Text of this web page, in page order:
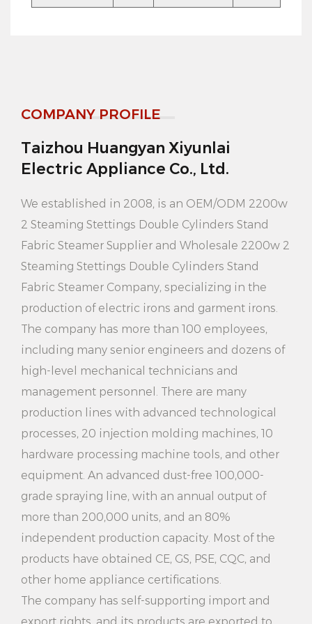
make clothes look new.
2. Multi-functional application: In addition to
ordinary clothing cleaning, the product can also be
used to clean curtains, bedding, sofas and other
home fabrics to meet your diverse cleaning needs.
3. Energy saving and environmental protection:
Compared with traditional dry cleaning, the product
uses steam cleaning technology, does not need to
use chemical detergents, is environmentally friendly
and saves energy.
4. Save time and effort: Fast preheating function and
large capacity water tank design, so that you can
complete a large number of clothes cleaning work
in a short time, saving your time and energy.
5. Safe and reliable: The product has multiple safety
protection measures, such as overheating
protection, short circuit protection, etc., to ensure
your use safety, so that you can use with confidence.
6. Portable design: The product is lightweight and
portable, does not take up too much space,
COMPANY PROFILE
Taizhou Huangyan Xiyunlai
Electric Appliance Co., Ltd.
We established in 2008, is an OEM/ODM 2200w
2 Steaming Stettings Double Cylinders Stand
Fabric Steamer Supplier and Wholesale 2200w 2
Steaming Stettings Double Cylinders Stand
Fabric Steamer Company, specializing in the
production of electric irons and garment irons.
The company has more than 100 employees,
including many senior engineers and dozens of
high-level mechanical technicians and
management personnel. There are many
production lines with advanced technological
processes, 20 injection molding machines, 10
hardware processing machine tools, and other
equipment. An advanced dust-free 100,000-
grade spraying line, with an annual output of
more than 200,000 units, and an 80%
independent production capacity. Most of the
products have obtained CE, GS, PSE, CQC, and
other home appliance certifications.
The company has self-supporting import and